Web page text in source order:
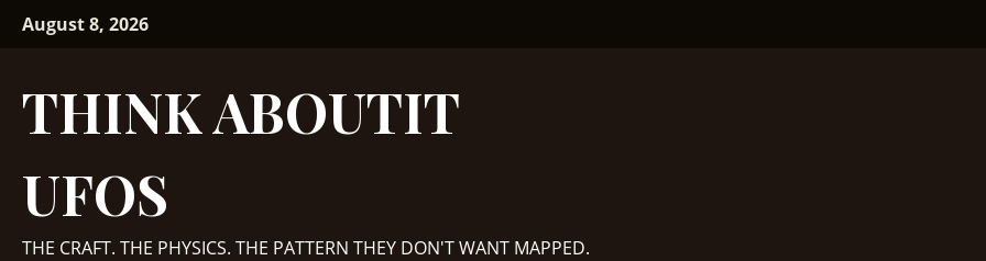
SkipAugust 8, 2026
THINK ABOUTIT
UFOS
THE CRAFT. THE PHYSICS. THE PATTERN THEY DON'T WANT MAPPED.